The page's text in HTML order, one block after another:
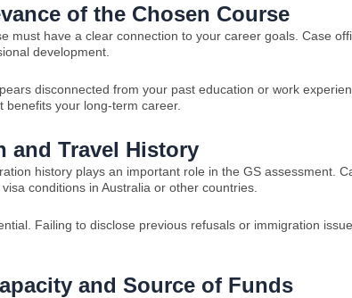
of the Chosen Course
must have a clear connection to your career goals. Case
development.
disconnected from your past education or work
benefits your long-term career.
and Travel History
history plays an important role in the GS assessment.
conditions in Australia or other countries.
Failing to disclose previous refusals or immigration
and Source of Funds